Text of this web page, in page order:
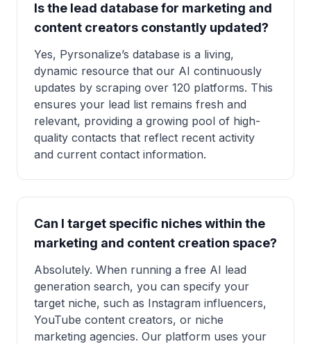
Is the lead database for marketing and
content creators constantly updated?
Yes, Pyrsonalize’s database is a living,
dynamic resource that our AI continuously
updates by scraping over 120 platforms. This
ensures your lead list remains fresh and
relevant, providing a growing pool of high-
quality contacts that reflect recent activity
and current contact information.
Can I target specific niches within the
marketing and content creation space?
Absolutely. When running a free AI lead
generation search, you can specify your
target niche, such as Instagram influencers,
YouTube content creators, or niche
marketing agencies. Our platform uses your